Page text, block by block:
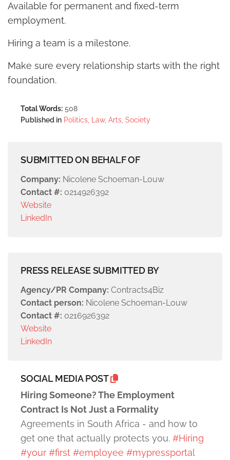
Available for permanent and fixed-term
employment.
Hiring a team is a milestone.
Make sure every relationship starts with the right
foundation.
Total Words: 508
Published in Politics, Law, Arts, Society
SUBMITTED ON BEHALF OF
Company: Nicolene Schoeman-Louw
Contact #: 0214926392
Website
LinkedIn
PRESS RELEASE SUBMITTED BY
Agency/PR Company: Contracts4Biz
Contact person: Nicolene Schoeman-Louw
Contact #: 0216926392
Website
LinkedIn
SOCIAL MEDIA POST
Hiring Someone? The Employment
Contract Is Not Just a Formality
Agreements in South Africa - and how to
get one that actually protects you. #Hiring
#your #first #employee #mypressportal